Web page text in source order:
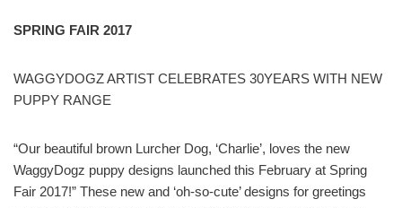
SPRING FAIR 2017
WAGGYDOGZ ARTIST CELEBRATES 30YEARS WITH NEW
PUPPY RANGE
“Our beautiful brown Lurcher Dog, ‘Charlie’, loves the new
WaggyDogz puppy designs launched this February at Spring
Fair 2017!” These new and ‘oh-so-cute’ designs for greetings